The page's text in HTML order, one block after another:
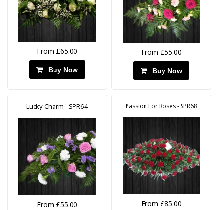
From £65.00
Buy Now
From £55.00
Buy Now
Lucky Charm - SPR64
From £55.00
Passion For Roses - SPR68
From £85.00